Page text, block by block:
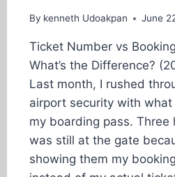
By kenneth Udoakpan June
Ticket Number vs
What’s the Difference?
Last month, I rushed
airport security with
my boarding pass. Three
was still at the gate
showing them my